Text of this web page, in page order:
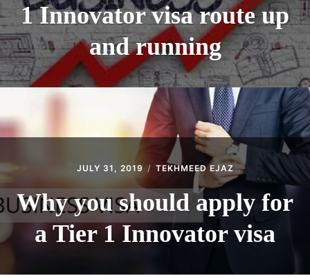
1 Innovator visa route up
and running
JULY 31, 2019 TEKHMEED EJAZ
Why you should apply for
a Tier 1 Innovator visa